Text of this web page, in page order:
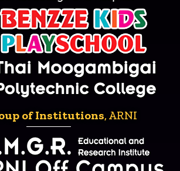
of Institutions, ARNI